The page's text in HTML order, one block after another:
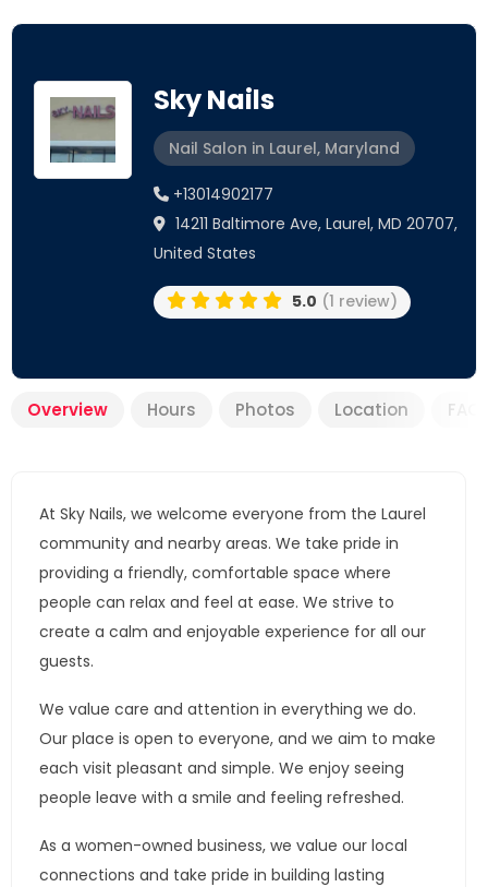
Sky Nails
Nail Salon in Laurel, Maryland
+13014902177
14211 Baltimore Ave, Laurel, MD 20707,
United States
5.0 (1 review)
Overview Hours Photos Location
At Sky Nails, we welcome everyone from the Laurel
community and nearby areas. We take pride in
providing a friendly, comfortable space where
people can relax and feel at ease. We strive to
create a calm and enjoyable experience for all our
guests.
We value care and attention in everything we do.
Our place is open to everyone, and we aim to make
each visit pleasant and simple. We enjoy seeing
people leave with a smile and feeling refreshed.
As a women-owned business, we value our local
connections and take pride in building lasting